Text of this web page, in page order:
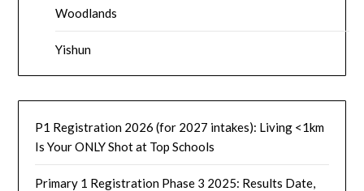
Woodlands
Yishun
P1 Registration 2026 (for 2027 intakes): Living <1km
Is Your ONLY Shot at Top Schools
Primary 1 Registration Phase 3 2025: Results Date,